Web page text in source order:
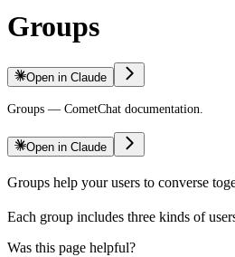
Groups
Open in Claude
Groups — CometChat documentation.
Open in Claude
Groups help your users to converse
Each group includes three kinds of
Was this page helpful?